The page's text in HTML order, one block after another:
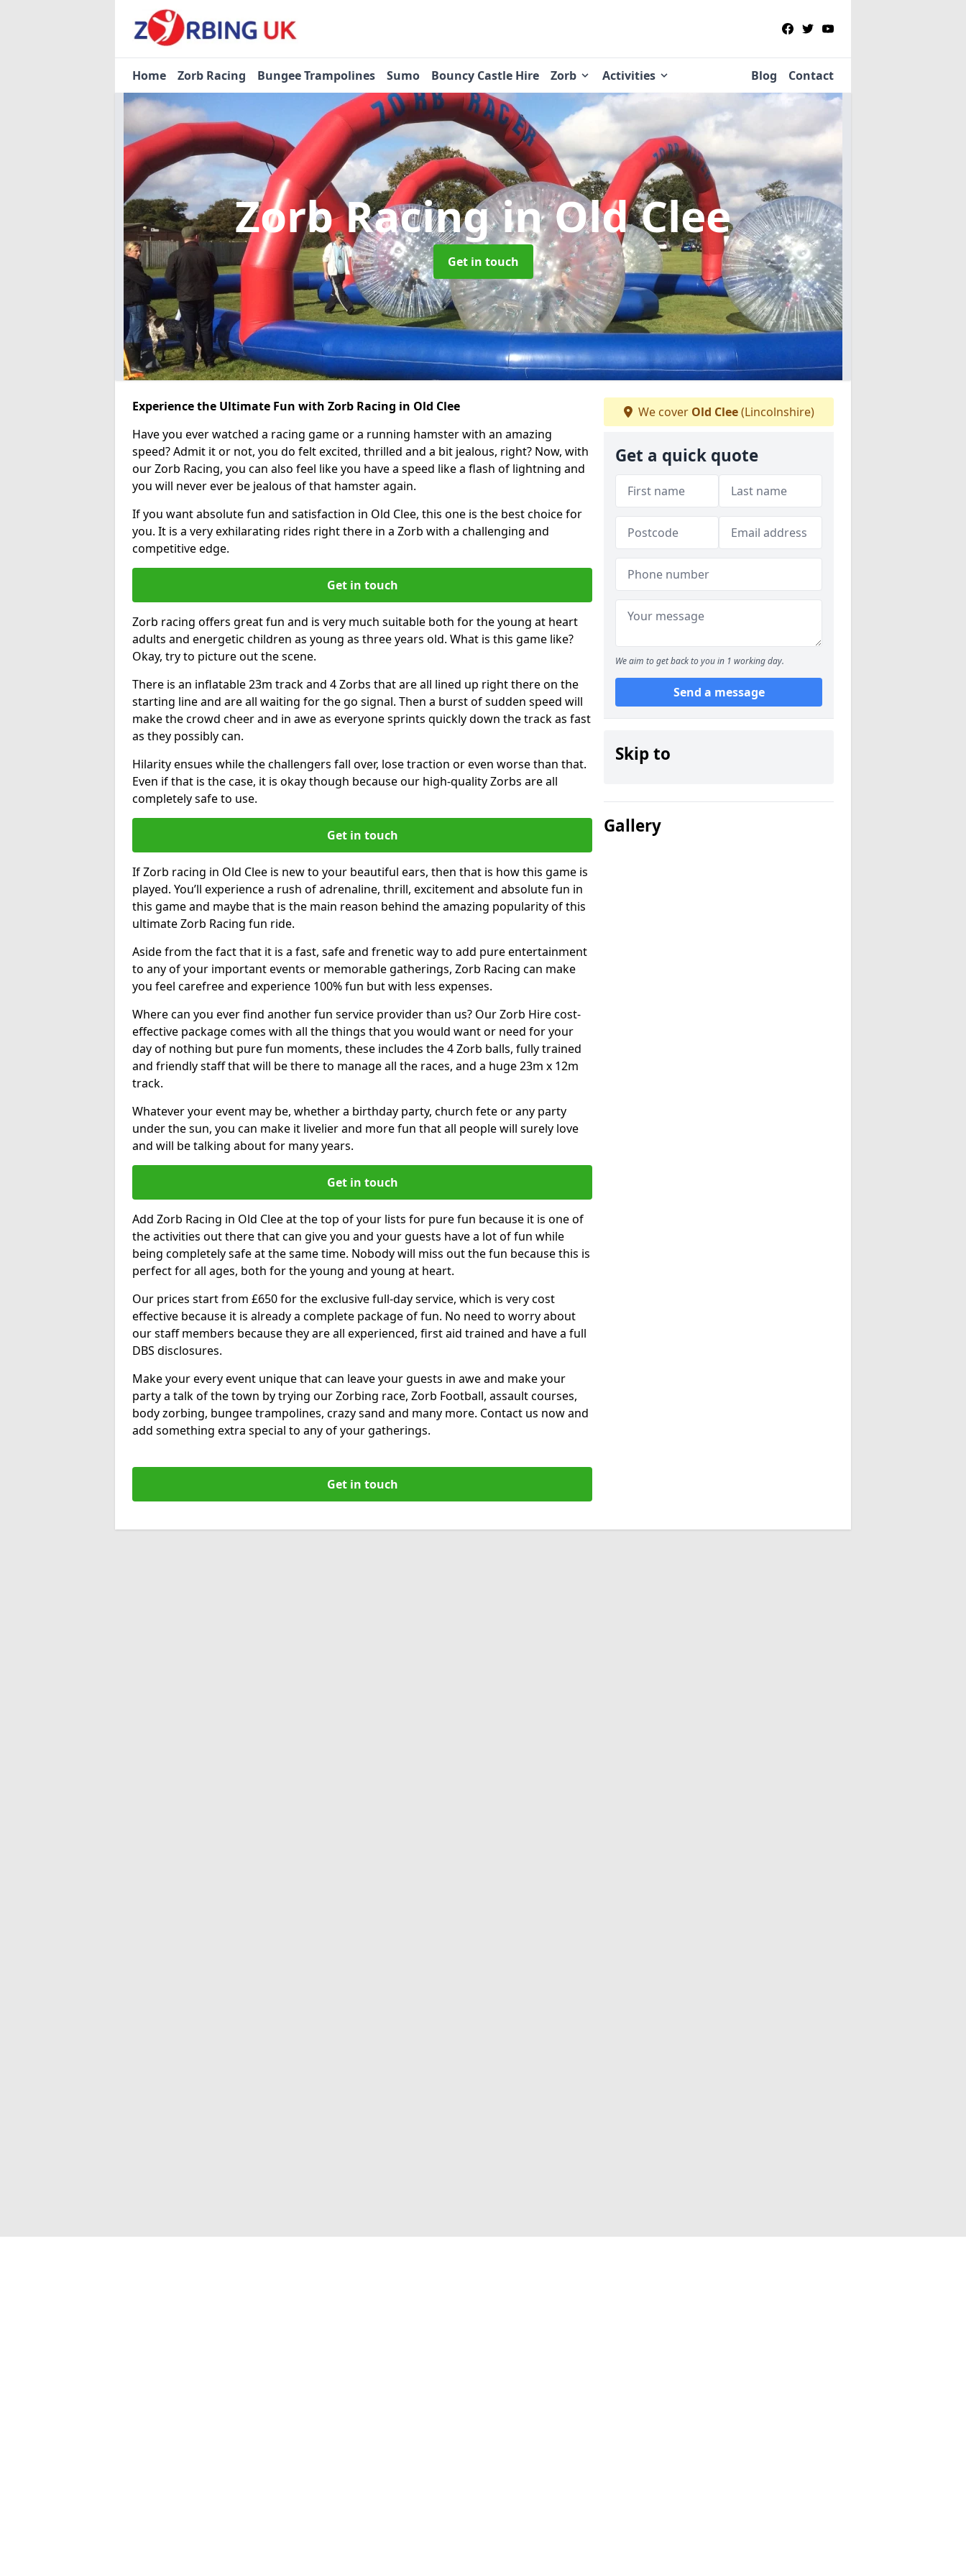
Home Zorb Racing Bungee Trampolines Sumo Bouncy Castle Hire Zorb Activities Blog Contact
Zorb Racingin Old Clee
Get in touch
Experience the Ultimate Fun with Zorb Racing in Old Clee
Have you ever watched a racing game or a running hamster with an amazing
speed? Admit it or not, you do felt excited, thrilled and a bit jealous, right? Now, with
our Zorb Racing, you can also feel like you have a speed like a flash of lightning and
you will never ever be jealous of that hamster again.
If you want absolute fun and satisfaction in Old Clee, this one is the best choice for
you. It is a very exhilarating rides right there in a Zorb with a challenging and
competitive edge.
Get in touch
Zorb racing offers great fun and is very much suitable both for the young at heart
adults and energetic children as young as three years old. What is this game like?
Okay, try to picture out the scene.
There is an inflatable 23m track and 4 Zorbs that are all lined up right there on the
starting line and are all waiting for the go signal. Then a burst of sudden speed will
make the crowd cheer and in awe as everyone sprints quickly down the track as fast
as they possibly can.
Hilarity ensues while the challengers fall over, lose traction or even worse than that.
Even if that is the case, it is okay though because our high-quality Zorbs are all
completely safe to use.
Get in touch
If Zorb racing in Old Clee is new to your beautiful ears, then that is how this game is
played. You’ll experience a rush of adrenaline, thrill, excitement and absolute fun in
this game and maybe that is the main reason behind the amazing popularity of this
ultimate Zorb Racing fun ride.
Aside from the fact that it is a fast, safe and frenetic way to add pure entertainment
to any of your important events or memorable gatherings, Zorb Racing can make
you feel carefree and experience 100% fun but with less expenses.
Where can you ever find another fun service provider than us? Our Zorb Hire cost-
effective package comes with all the things that you would want or need for your
day of nothing but pure fun moments, these includes the 4 Zorb balls, fully trained
and friendly staff that will be there to manage all the races, and a huge 23m x 12m
track.
Whatever your event may be, whether a birthday party, church fete or any party
under the sun, you can make it livelier and more fun that all people will surely love
and will be talking about for many years.
Get in touch
Add Zorb Racing in Old Clee at the top of your lists for pure fun because it is one of
the activities out there that can give you and your guests have a lot of fun while
being completely safe at the same time. Nobody will miss out the fun because this is
perfect for all ages, both for the young and young at heart.
Our prices start from £650 for the exclusive full-day service, which is very cost
effective because it is already a complete package of fun. No need to worry about
our staff members because they are all experienced, first aid trained and have a full
DBS disclosures.
Make your every event unique that can leave your guests in awe and make your
party a talk of the town by trying our Zorbing race, Zorb Football, assault courses,
body zorbing, bungee trampolines, crazy sand and many more. Contact us now and
add something extra special to any of your gatherings.
Get in touch
We cover Old Clee(Lincolnshire)
Get a quick quote
We aim to get back to you in 1 working day.
Send a message
Skip to
Gallery